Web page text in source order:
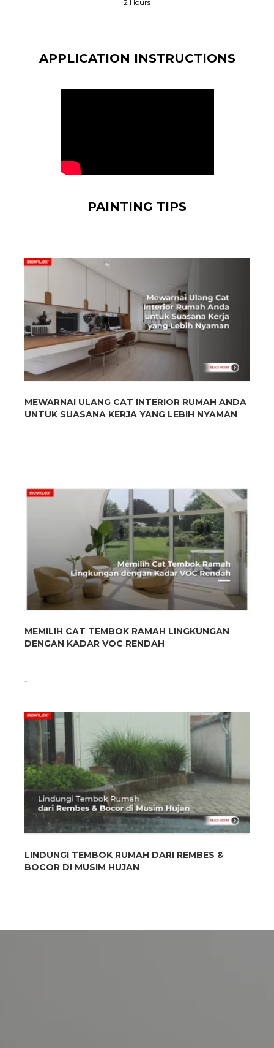
2 Hours
APPLICATION INSTRUCTIONS
PAINTING TIPS
MEWARNAI ULANG CAT INTERIOR RUMAH ANDA
UNTUK SUASANA KERJA YANG LEBIH NYAMAN
...
MEMILIH CAT TEMBOK RAMAH LINGKUNGAN
DENGAN KADAR VOC RENDAH
LINDUNGI TEMBOK RUMAH DARI REMBES &
BOCOR DI MUSIM HUJAN
...